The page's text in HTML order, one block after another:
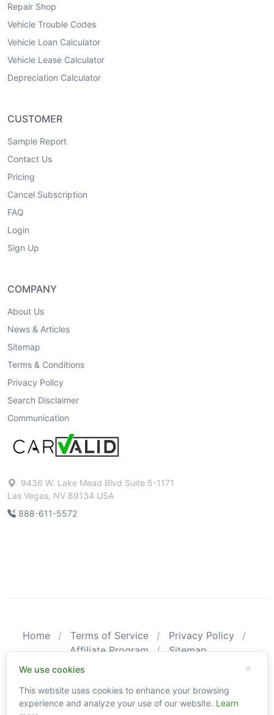
Repair Shop
Vehicle Trouble Codes
Vehicle Loan Calculator
Vehicle Lease Calculator
Depreciation Calculator
CUSTOMER
Sample Report
Contact Us
Pricing
Cancel Subscription
FAQ
Login
Sign Up
COMPANY
About Us
News & Articles
Sitemap
Terms & Conditions
Privacy Policy
Search Disclaimer
Communication
9436 W. Lake Mead Blvd Suite 5-1171
Las Vegas, NV 89134 USA
888-611-5572
Home Terms of Service
Privacy Policy
Affiliate Program
Sitemap
© 2026 CarValid. All Rights Reserved.
Please be aware that CarValid reports may not substitute an
actual vehicle inspection. The information obtained using
We use cookies
This website uses cookies to enhance your browsing
experience and analyze your use of our website. Learn